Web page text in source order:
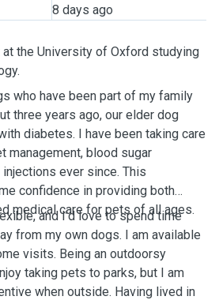
8 days ago
at the University of Oxford studying
who have been part of my family
three years ago, our elder dog
diabetes. I have been taking care
management, blood sugar
ever since. This
confidence in providing both
medical care for pets of all ages.
and I’d love to spend time
from my own dogs. I am available
visits. Being an outdoorsy
taking pets to parks, but I am
when outside. Having lived in